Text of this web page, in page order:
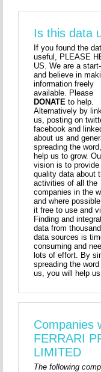
Is this data
If you found the
useful, PLEASE
US. We are a
and believe in
information freely
available. Please
DONATE to help.
Alternatively by
us, posting on
facebook and
about us and
spreading the
help us to grow.
vision is to provide
quality data about
activities of all the
companies in the
and where
it free to use and
Finding and
data from
data sources is
consuming and
lots of effort. By
spreading the
us, you will help us.
Companies
FERRARI
LIMITED
The following